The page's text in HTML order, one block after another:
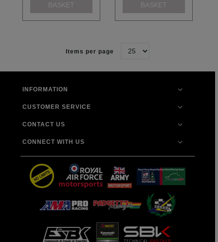
BASKET
BASKET
Items per page
INFORMATION
CUSTOMER SERVICE
CONTACT US
CONNECT WITH US